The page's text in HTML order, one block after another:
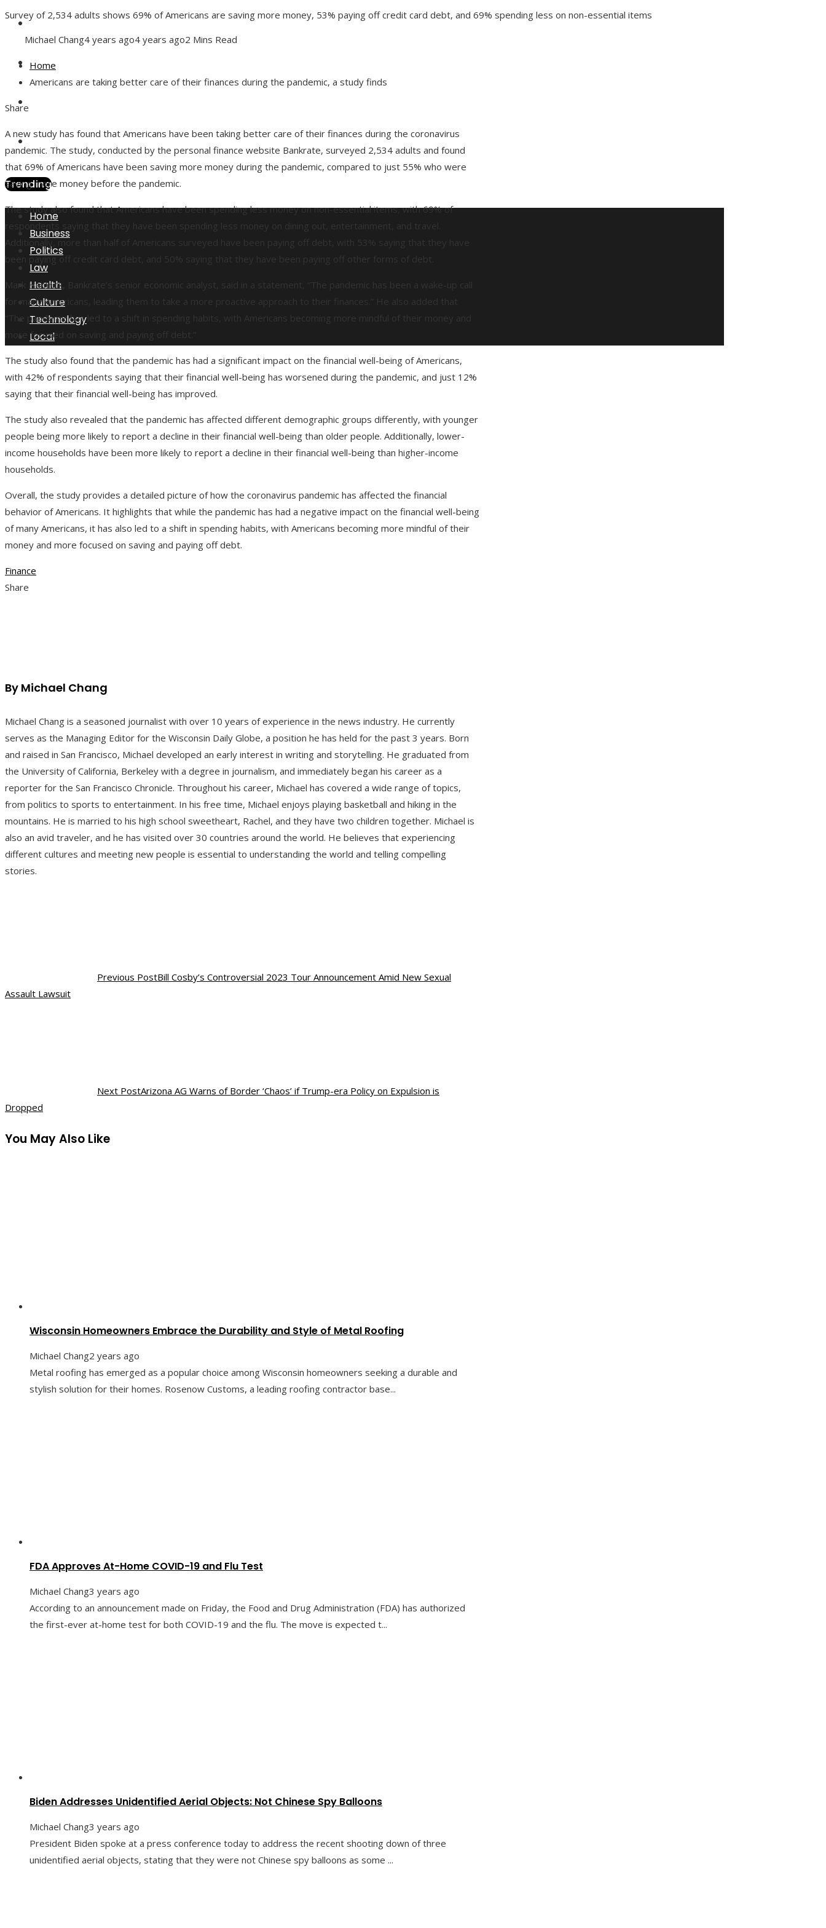
Health
Culture
Local
Trending
Home
Business
Politics
Law
Health
Culture
Technology
Local
Survey of 2,534 adults shows 69% of Americans are saving more money, 53% paying off credit card debt, and 69% spending less on non-essential items
Michael Chang4 years ago4 years ago2 Mins Read
Home
Americans are taking better care of their finances during the pandemic, a study finds
Facebook
Twitter
LinkedIn
Pinterest
Stumbleupon
Email
Share
A new study has found that Americans have been taking better care of their finances during the coronavirus
pandemic. The study, conducted by the personal finance website Bankrate, surveyed 2,534 adults and found
that 69% of Americans have been saving more money during the pandemic, compared to just 55% who were
saving more money before the pandemic.
The study also found that Americans have been spending less money on non-essential items, with 69% of
respondents saying that they have been spending less money on dining out, entertainment, and travel.
Additionally, more than half of Americans surveyed have been paying off debt, with 53% saying that they have
been paying off credit card debt, and 50% saying that they have been paying off other forms of debt.
Mark Hamrick, Bankrate’s senior economic analyst, said in a statement, “The pandemic has been a wake-up call
for many Americans, leading them to take a more proactive approach to their finances.” He also added that
“The pandemic has led to a shift in spending habits, with Americans becoming more mindful of their money and
more focused on saving and paying off debt.”
The study also found that the pandemic has had a significant impact on the financial well-being of Americans,
with 42% of respondents saying that their financial well-being has worsened during the pandemic, and just 12%
saying that their financial well-being has improved.
The study also revealed that the pandemic has affected different demographic groups differently, with younger
people being more likely to report a decline in their financial well-being than older people. Additionally, lower-
income households have been more likely to report a decline in their financial well-being than higher-income
households.
Overall, the study provides a detailed picture of how the coronavirus pandemic has affected the financial
behavior of Americans. It highlights that while the pandemic has had a negative impact on the financial well-being
of many Americans, it has also led to a shift in spending habits, with Americans becoming more mindful of their
money and more focused on saving and paying off debt.
Finance
Share
By Michael Chang
Michael Chang is a seasoned journalist with over 10 years of experience in the news industry. He currently
serves as the Managing Editor for the Wisconsin Daily Globe, a position he has held for the past 3 years. Born
and raised in San Francisco, Michael developed an early interest in writing and storytelling. He graduated from
the University of California, Berkeley with a degree in journalism, and immediately began his career as a
reporter for the San Francisco Chronicle. Throughout his career, Michael has covered a wide range of topics,
from politics to sports to entertainment. In his free time, Michael enjoys playing basketball and hiking in the
mountains. He is married to his high school sweetheart, Rachel, and they have two children together. Michael is
also an avid traveler, and he has visited over 30 countries around the world. He believes that experiencing
different cultures and meeting new people is essential to understanding the world and telling compelling
stories.
Previous PostBill Cosby’s Controversial 2023 Tour Announcement Amid New Sexual
Assault Lawsuit
Next PostArizona AG Warns of Border ‘Chaos’ if Trump-era Policy on Expulsion is
Dropped
You May Also Like
Wisconsin Homeowners Embrace the Durability and Style of Metal Roofing
Michael Chang2 years ago
Metal roofing has emerged as a popular choice among Wisconsin homeowners seeking a durable and
stylish solution for their homes. Rosenow Customs, a leading roofing contractor base...
FDA Approves At-Home COVID-19 and Flu Test
Michael Chang3 years ago
According to an announcement made on Friday, the Food and Drug Administration (FDA) has authorized
the first-ever at-home test for both COVID-19 and the flu. The move is expected t...
Biden Addresses Unidentified Aerial Objects: Not Chinese Spy Balloons
Michael Chang3 years ago
President Biden spoke at a press conference today to address the recent shooting down of three
unidentified aerial objects, stating that they were not Chinese spy balloons as some ...